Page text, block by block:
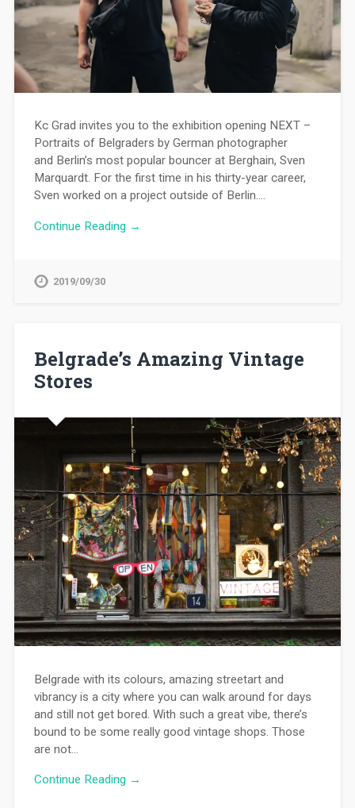
Kc Grad invites you to the exhibition opening NEXT –
Portraits of Belgraders by German photographer
and Berlin’s most popular bouncer at Berghain, Sven
Marquardt. For the first time in his thirty-year career,
Sven worked on a project outside of Berlin….
Continue Reading →
2019/09/30
Belgrade’s Amazing Vintage
Stores
Belgrade with its colours, amazing streetart and
vibrancy is a city where you can walk around for days
and still not get bored. With such a great vibe, there’s
bound to be some really good vintage shops. Those
are not…
Continue Reading →